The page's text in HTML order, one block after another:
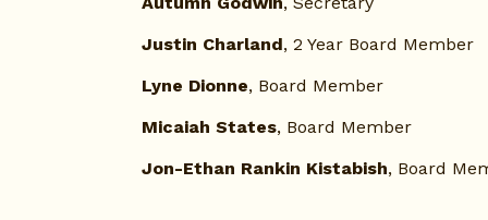
Justin Charland, 2 Year Board Member
Lyne Dionne, Board Member
Micaiah States, Board Member
Jon-Ethan Rankin Kistabish, Board